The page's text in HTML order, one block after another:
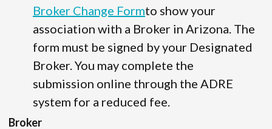
Broker Change Formto show your
association with a Broker in Arizona. The
form must be signed by your Designated
Broker. You may complete the
submission online through the ADRE
system for a reduced fee.
Broker